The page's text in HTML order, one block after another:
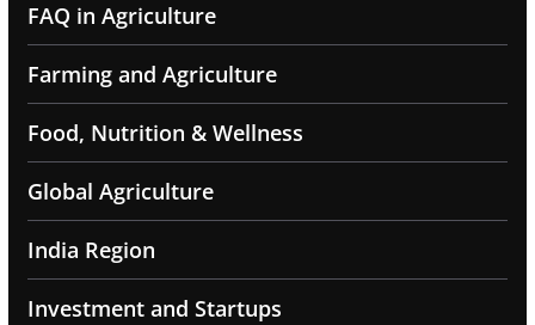
FAQ in Agriculture
Farming and Agriculture
Food, Nutrition & Wellness
Global Agriculture
India Region
Investment and Startups